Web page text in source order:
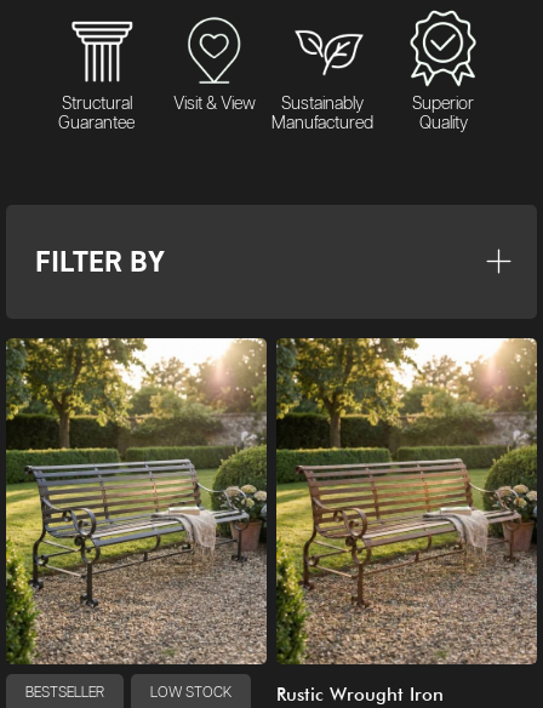
Structural
Guarantee
Visit & View
Sustainably
Manufactured
Superior
Quality
FILTER BY
BESTSELLER LOW STOCK
Rustic Wrought Iron